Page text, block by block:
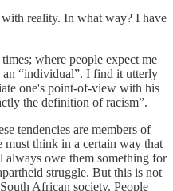
reality. In what way? I have
where people expect me
an “individual”. I find it utterly
one's point-of-view with his
the definition of racism”.
tendencies are members of
think in a certain way that
always owe them something for
struggle. But this is not
African society. People